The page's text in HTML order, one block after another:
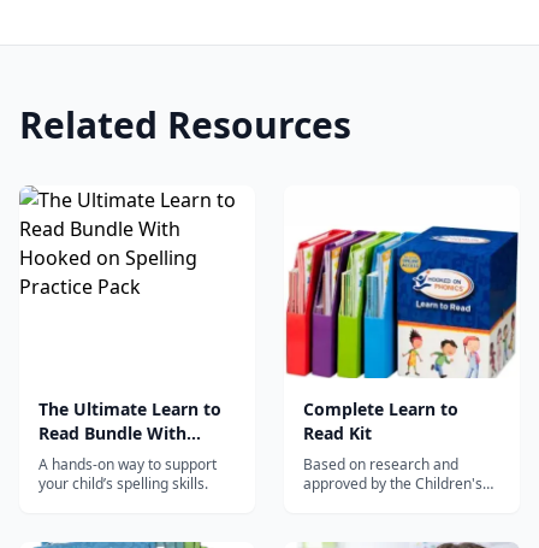
Related Resources
The Ultimate Learn to
Read Bundle With
Hooked on Spelling
Practice Pack
A hands-on way to support
your child’s spelling skills.
Complete Learn to
Read Kit
Based on research and
approved by the Children's